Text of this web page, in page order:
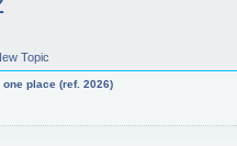
Topic
place (ref. 2026)